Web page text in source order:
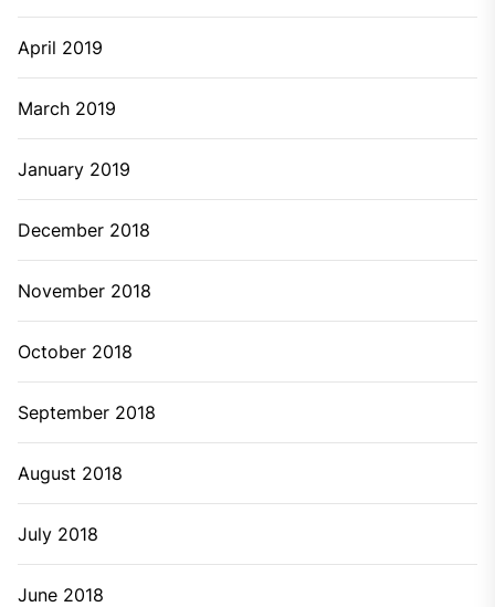
April 2019
March 2019
January 2019
December 2018
November 2018
October 2018
September 2018
August 2018
July 2018
June 2018